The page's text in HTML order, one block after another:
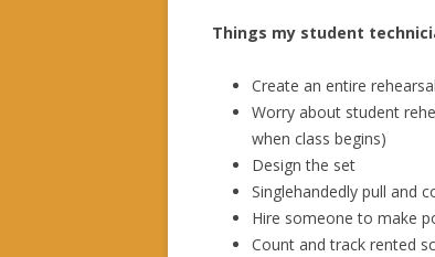
Things my student
Create an entire
Worry about student
when class begins)
Design the set
Singlehandedly pull and
Hire someone to make
Count and track rented